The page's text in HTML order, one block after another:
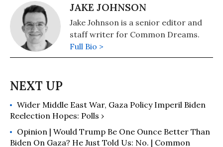
JAKE JOHNSON
Jake Johnson is a senior editor and
staff writer for Common Dreams.
Full Bio >
Wider Middle East War, Gaza Policy Imperil Biden
Reelection Hopes: Polls ›
Opinion | Would Trump Be One Ounce Better Than
Biden On Gaza? He Just Told Us: No. | Common